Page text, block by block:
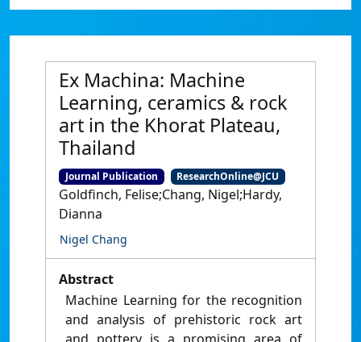
Ex Machina: Machine
Learning, ceramics & rock
art in the Khorat Plateau,
Thailand
Journal Publication ResearchOnline@JCU
Goldfinch, Felise;Chang, Nigel;Hardy,
Dianna
Nigel Chang
Abstract
Machine Learning for the recognition
and analysis of prehistoric rock art